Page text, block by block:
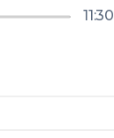
11:30